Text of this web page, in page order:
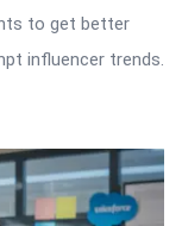
to get better
influencer trends.